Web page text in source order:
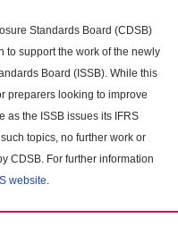
Standards Board (CDSB)
to support the work of the newly
Board (ISSB). While this
preparers looking to improve
as the ISSB issues its IFRS
topics, no further work or
CDSB. For further information
website.